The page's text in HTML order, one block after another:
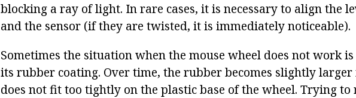
blocking a ray of light. In rare cases, it is necessary to align the
and the sensor (if they are twisted, it is immediately noticeable).
Sometimes the situation when the mouse wheel does not work
its rubber coating. Over time, the rubber becomes slightly
does not fit too tightly on the plastic base of the wheel. Trying to